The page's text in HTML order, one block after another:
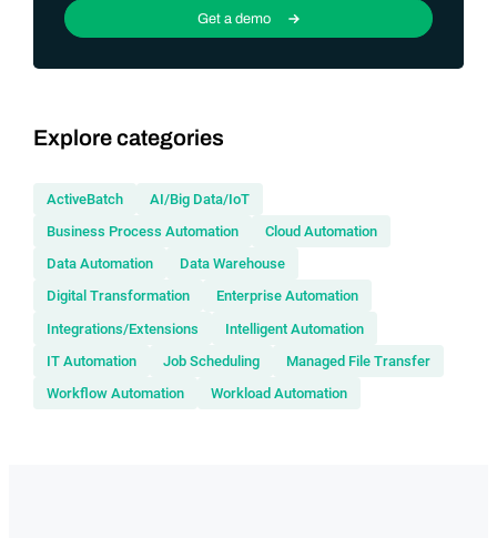
Get a demo
Explore categories
ActiveBatch
AI/Big Data/IoT
Business Process Automation
Cloud Automation
Data Automation
Data Warehouse
Digital Transformation
Enterprise Automation
Integrations/Extensions
Intelligent Automation
IT Automation
Job Scheduling
Managed File Transfer
Workflow Automation
Workload Automation